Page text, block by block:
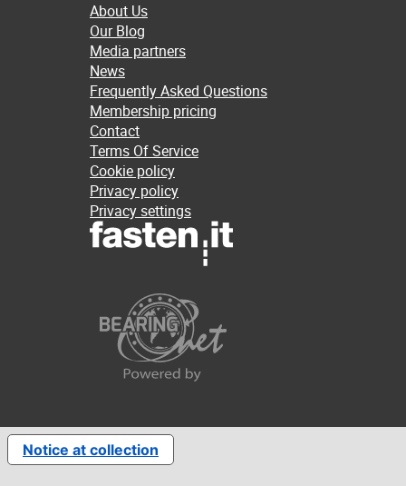
About Us
Our Blog
Media partners
News
Frequently Asked Questions
Membership pricing
Contact
Terms Of Service
Cookie policy
Privacy policy
Privacy settings
Notice at collection